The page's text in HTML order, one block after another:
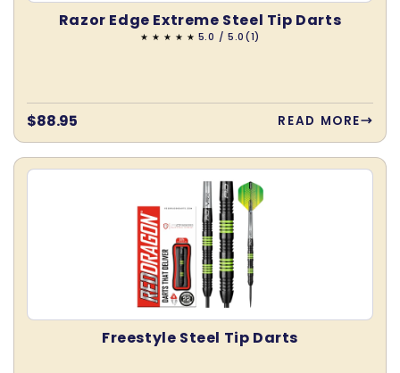
Razor Edge Extreme Steel Tip Darts
5.0 / 5.0(1)
Regular
price
$88.95 READ MORE
Freestyle Steel Tip Darts